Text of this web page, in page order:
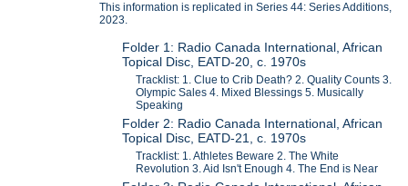
This information is replicated in Series 44: Series Additions,
2023.
Folder 1: Radio Canada International, African
Topical Disc, EATD-20, c. 1970s
Tracklist: 1. Clue to Crib Death? 2. Quality Counts 3.
Olympic Sales 4. Mixed Blessings 5. Musically
Speaking
Folder 2: Radio Canada International, African
Topical Disc, EATD-21, c. 1970s
Tracklist: 1. Athletes Beware 2. The White
Revolution 3. Aid Isn't Enough 4. The End is Near